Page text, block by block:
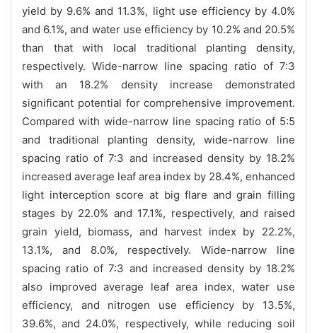
yield by 9.6% and 11.3%, light use efficiency by 4.0%
and 6.1%, and water use efficiency by 10.2% and 20.5%
than that with local traditional planting density,
respectively. Wide-narrow line spacing ratio of 7:3
with an 18.2% density increase demonstrated
significant potential for comprehensive improvement.
Compared with wide-narrow line spacing ratio of 5:5
and traditional planting density, wide-narrow line
spacing ratio of 7:3 and increased density by 18.2%
increased average leaf area index by 28.4%, enhanced
light interception score at big flare and grain filling
stages by 22.0% and 17.1%, respectively, and raised
grain yield, biomass, and harvest index by 22.2%,
13.1%, and 8.0%, respectively. Wide-narrow line
spacing ratio of 7:3 and increased density by 18.2%
also improved average leaf area index, water use
efficiency, and nitrogen use efficiency by 13.5%,
39.6%, and 24.0%, respectively, while reducing soil